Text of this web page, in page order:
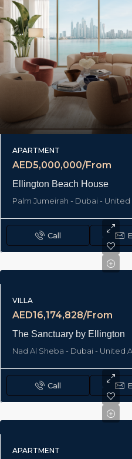
APARTMENT
AED5,000,000/From
Ellington Beach House
Palm Jumeirah - Dubai -
Call
VILLA
AED16,174,828/From
The Sanctuary by Ellington
Nad Al Sheba - Dubai - United
Call
APARTMENT